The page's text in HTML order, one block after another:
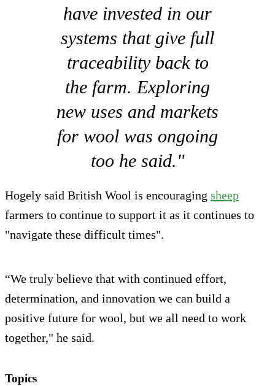
have invested in our
systems that give full
traceability back to
the farm. Exploring
new uses and markets
for wool was ongoing
too he said."
Hogely said British Wool is encouraging sheep
farmers to continue to support it as it continues to
"navigate these difficult times".
“We truly believe that with continued effort,
determination, and innovation we can build a
positive future for wool, but we all need to work
together," he said.
Topics